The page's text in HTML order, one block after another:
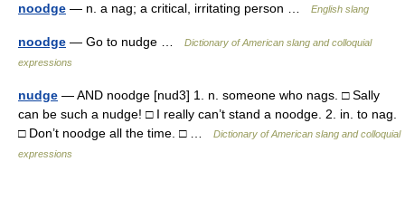
noodge — n. a nag; a critical, irritating person … English slang
noodge — Go to nudge …
Dictionary of American slang and colloquial
expressions
nudge — AND noodge [nud3] 1. n. someone who nags. □ Sally
can be such a nudge! □ I really can’t stand a noodge. 2. in. to nag.
□ Don’t noodge all the time. □ …
Dictionary of American slang and colloquial
expressions